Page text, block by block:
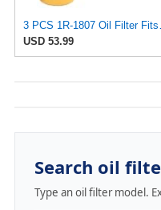
USD 53.99
Search oil
Type an oil filter model.